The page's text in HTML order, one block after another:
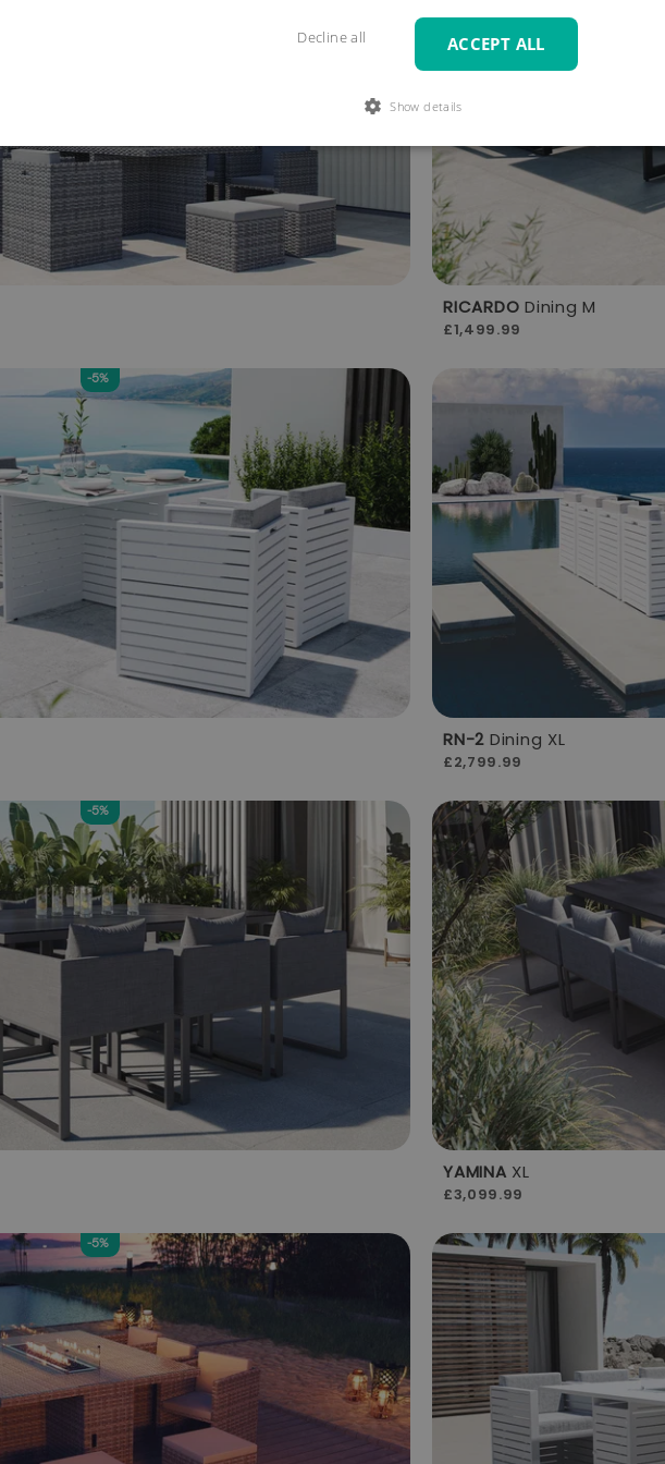
RICARDO Dining M
£1,499.99
-5%
RN-2 Dining XL
£2,799.99
-5%
YAMINA XL
£3,099.99
-5%
ACCEPT ALL
Decline all
Show details